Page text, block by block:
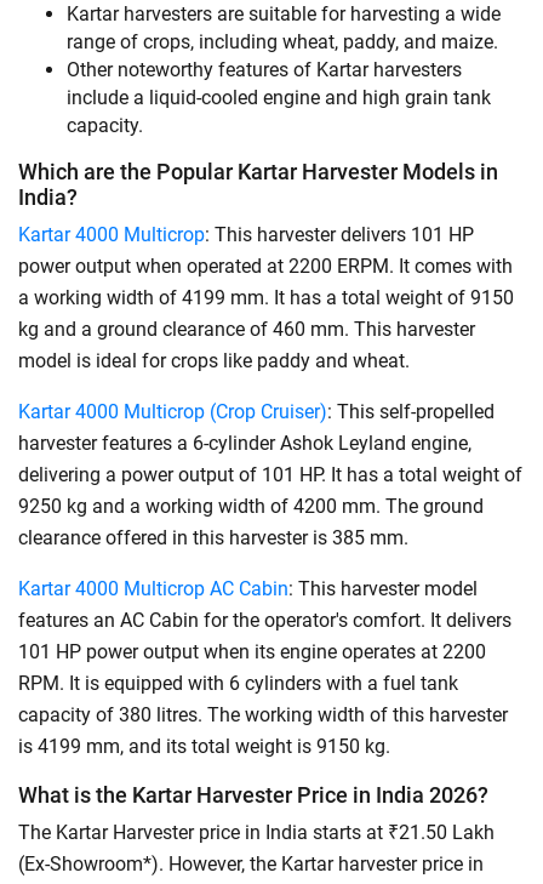
Kartar harvesters are suitable for harvesting a wide
range of crops, including wheat, paddy, and maize.
Other noteworthy features of Kartar harvesters
include a liquid-cooled engine and high grain tank
capacity.
Which are the Popular Kartar Harvester Models in
India?
Kartar 4000 Multicrop: This harvester delivers 101 HP
power output when operated at 2200 ERPM. It comes with
a working width of 4199 mm. It has a total weight of 9150
kg and a ground clearance of 460 mm. This harvester
model is ideal for crops like paddy and wheat.
Kartar 4000 Multicrop (Crop Cruiser): This self-propelled
harvester features a 6-cylinder Ashok Leyland engine,
delivering a power output of 101 HP. It has a total weight of
9250 kg and a working width of 4200 mm. The ground
clearance offered in this harvester is 385 mm.
Kartar 4000 Multicrop AC Cabin: This harvester model
features an AC Cabin for the operator's comfort. It delivers
101 HP power output when its engine operates at 2200
RPM. It is equipped with 6 cylinders with a fuel tank
capacity of 380 litres. The working width of this harvester
is 4199 mm, and its total weight is 9150 kg.
What is the Kartar Harvester Price in India 2026?
The Kartar Harvester price in India starts at ₹21.50 Lakh
(Ex-Showroom*). However, the Kartar harvester price in